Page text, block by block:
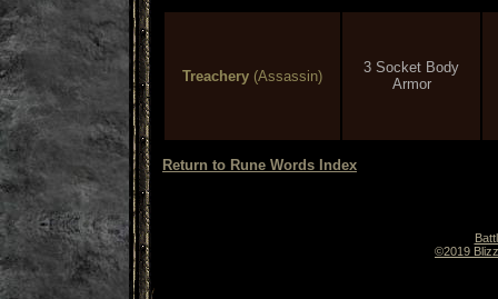
Treachery (Assassin)
3 Socket Body
Armor
Return to Rune Words Index
©2019